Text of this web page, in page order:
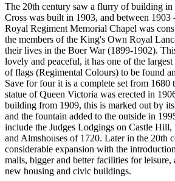
The 20th century saw a flurry of building
Cross was built in 1903, and between
Royal Regiment Memorial Chapel was
the members of the King's Own Royal
their lives in the Boer War (1899-1902).
lovely and peaceful, it has one of the
of flags (Regimental Colours) to be found
Save for four it is a complete set from 1680
statue of Queen Victoria was erected in
building from 1909, this is marked out by
and the fountain added to the outside in
include the Judges Lodgings on Castle
and Almshouses of 1720. Later in the 20th
considerable expansion with the
malls, bigger and better facilities for
new housing and civic buildings.